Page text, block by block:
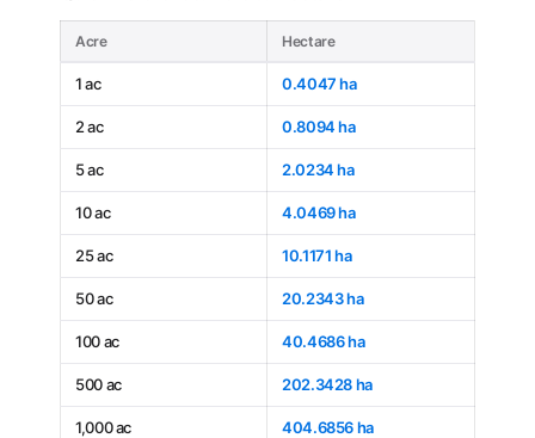
Acre Hectare
1 ac 0.4047 ha
2 ac 0.8094 ha
5 ac 2.0234 ha
10 ac 4.0469 ha
25 ac 10.1171 ha
50 ac 20.2343 ha
100 ac 40.4686 ha
500 ac 202.3428 ha
1,000 ac 404.6856 ha